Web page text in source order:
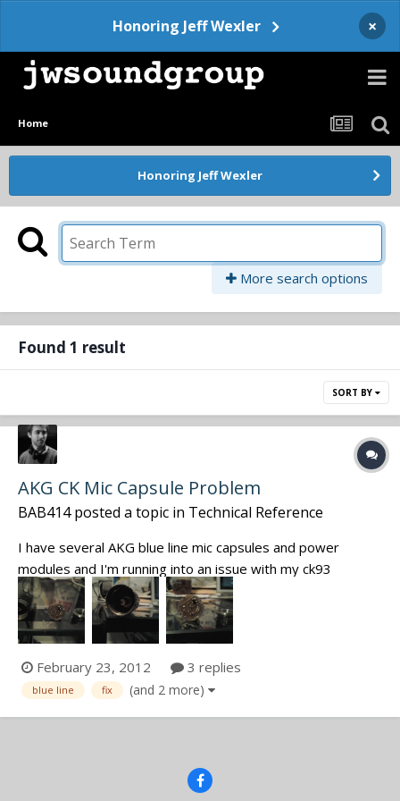
Honoring Jeff Wexler ×
Home
Honoring Jeff Wexler
More search options
Found 1 result
SORT BY
AKG CK Mic Capsule Problem
BAB414posted a topic in Technical Reference
I have several AKG blue line mic capsules and power
modules and I'm running into an issue with my ck93
hypercardioid capsule. It loosened up, and when I screw it
back together (see the 3 pieces in the pictures below) the
signal becomes either very weak and hissy, or highly
February 23, 2012 3 replies
blue line fix (and 2 more)